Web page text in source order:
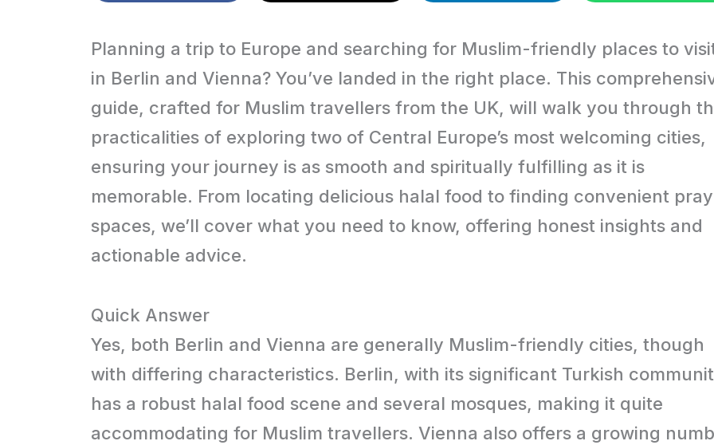
Planning a trip to Europe and searching for Muslim-friendly places to
in Berlin and Vienna? You’ve landed in the right place. This
guide, crafted for Muslim travellers from the UK, will walk you through
practicalities of exploring two of Central Europe’s most welcoming cities,
ensuring your journey is as smooth and spiritually fulfilling as it is
memorable. From locating delicious halal food to finding convenient
spaces, we’ll cover what you need to know, offering honest insights and
actionable advice.
Quick Answer
Yes, both Berlin and Vienna are generally Muslim-friendly cities, though
with differing characteristics. Berlin, with its significant Turkish
has a robust halal food scene and several mosques, making it quite
accommodating for Muslim travellers. Vienna also offers a growing